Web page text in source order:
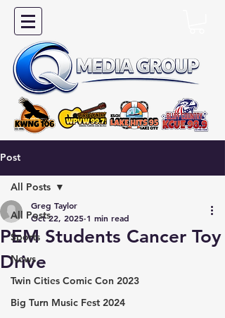
Post
All Posts
Sports
News
Twin Cities Comic Con 2023
Big Turn Music Fest 2024
All Posts
PEM Students Cancer Toy
Drive
Greg Taylor
Oct 22, 2025 1 min read